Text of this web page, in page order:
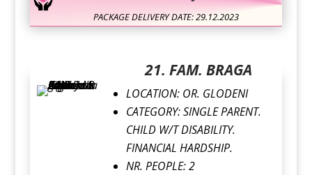
PACKAGE DELIVERY DATE: 29.12.2023
21. FAM. BRAGA
LOCATION: OR. GLODENI
CATEGORY: SINGLE PARENT.
CHILD W/T DISABILITY.
FINANCIAL HARDSHIP.
NR. PEOPLE: 2